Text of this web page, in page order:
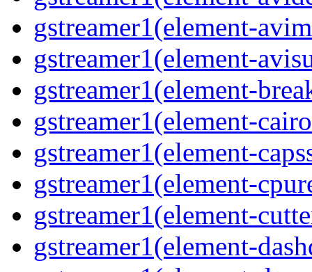
gstreamer1(element-
gstreamer1(element-
gstreamer1(element-
gstreamer1(element-
gstreamer1(element-
gstreamer1(element-
gstreamer1(element-
gstreamer1(element-